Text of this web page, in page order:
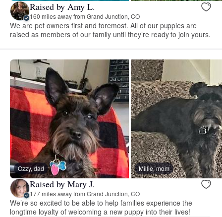
Raised by Amy L.
160 miles away from Grand Junction, CO
We are pet owners first and foremost. All of our puppies are
raised as members of our family until they’re ready to join yours.
Ozzy, dad Millie, mom
Raised by Mary J.
177 miles away from Grand Junction, CO
We’re so excited to be able to help families experience the
longtime loyalty of welcoming a new puppy into their lives!